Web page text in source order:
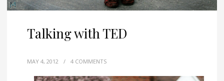
Talking with TED
MAY 4, 2012 / 4 COMMENTS